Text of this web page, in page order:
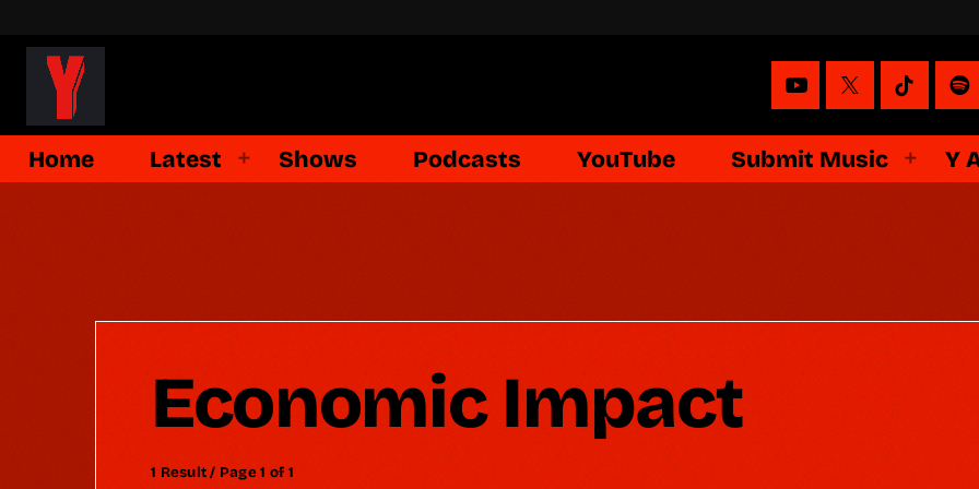
Home Latest Shows Podcasts YouTube Submit Music Y
Economic Impact
1 Result / Page 1 of 1